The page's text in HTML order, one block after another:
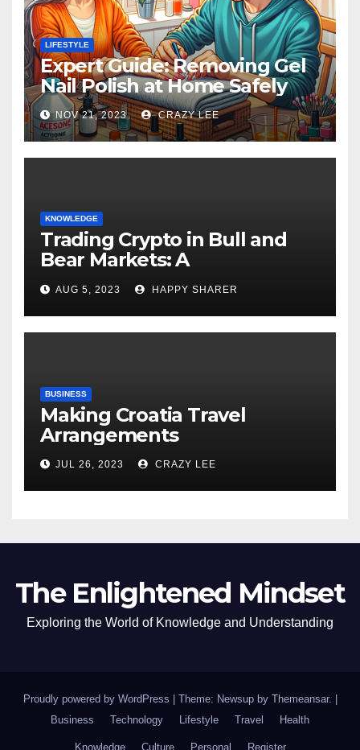
LIFESTYLE
Expert Guide: Removing Gel
Nail Polish at Home Safely
NOV 21, 2023 CRAZY LEE
KNOWLEDGE
Trading Crypto in Bull and
Bear Markets: A
Comprehensive Examination
of the Differences
AUG 5, 2023 HAPPY SHARER
BUSINESS
Making Croatia Travel
Arrangements
JUL 26, 2023 CRAZY LEE
The Enlightened Mindset
Exploring the World of Knowledge and Understanding
Proudly powered by WordPress Theme: Newsup by Themeansar.
Business
Technology Lifestyle Travel Health
Knowledge Culture Personal Register